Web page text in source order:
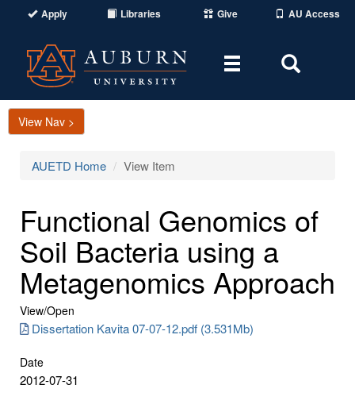
Apply Libraries Give AU Access
Toggle
Area
View Nav >
AUETD Home View Item
Functional Genomics of
Soil Bacteria using a
Metagenomics Approach
View/Open
Dissertation Kavita 07-07-12.pdf (3.531Mb)
Date
2012-07-31